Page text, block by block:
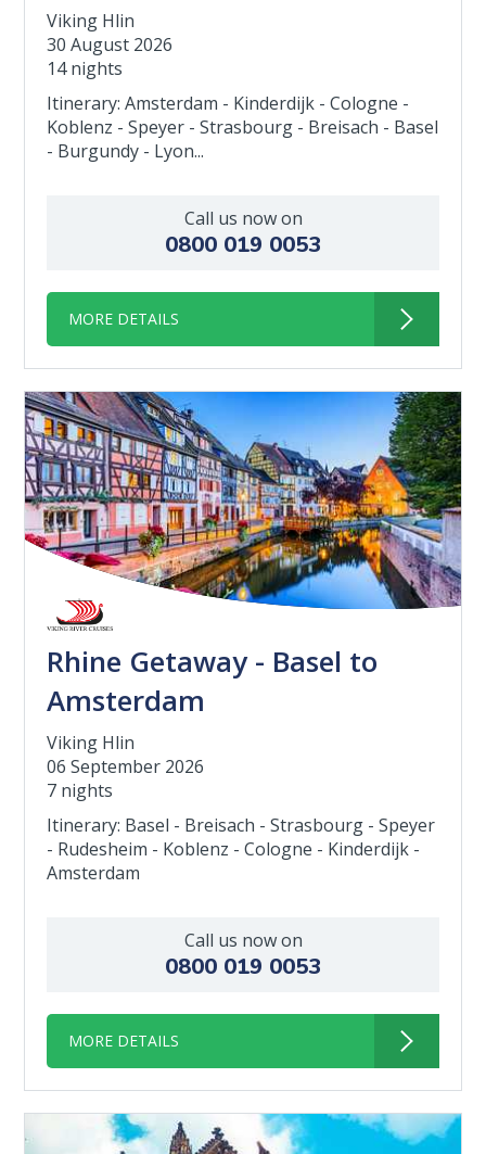
Viking Hlin
30 August 2026
14 nights
Itinerary: Amsterdam - Kinderdijk - Cologne -
Koblenz - Speyer - Strasbourg - Breisach - Basel
- Burgundy - Lyon...
Call us now on
0800 019 0053
MORE DETAILS
Rhine Getaway - Basel to
Amsterdam
Viking Hlin
06 September 2026
7 nights
Itinerary: Basel - Breisach - Strasbourg - Speyer
- Rudesheim - Koblenz - Cologne - Kinderdijk -
Amsterdam
Call us now on
0800 019 0053
MORE DETAILS